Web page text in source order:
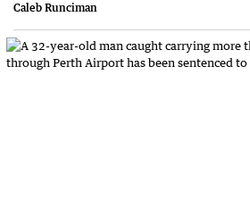
Caleb Runciman